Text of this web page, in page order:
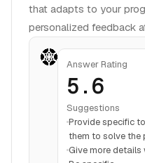
that adapts to your
personalized feedback
Answer Rating
5.6
Suggestions
Provide specific
them to solve the
Give more details